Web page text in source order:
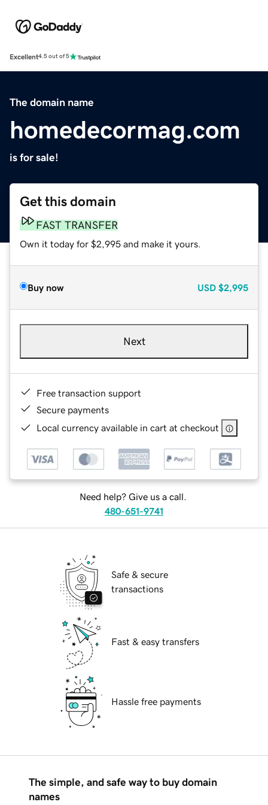
Excellent4.5 out of 5
The domain name
homedecormag.com
is for sale!
Get this domain
FAST TRANSFER
Own it today for $2,995 and make it yours.
Buy now USD $2,995
Next
Free transaction support
Secure payments
Local currency available in cart at checkout
Need help? Give us a call.
480-651-9741
Safe & secure
transactions
Fast & easy transfers
Hassle free payments
The simple, and safe way to buy domain
names